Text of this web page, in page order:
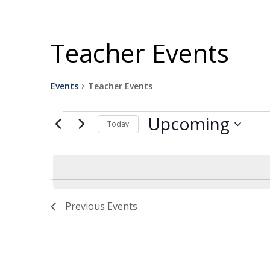
Teacher Events
Events Teacher Events
Events Today Upcoming
Previous Events